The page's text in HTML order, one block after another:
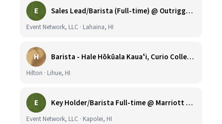
E Sales Lead/Barista (Full-time) @ Outrigger Honua Kai
Event Network, LLC · Lahaina, HI
H Barista - Hale Hōkūala Kauaʻi, Curio Collection by Hilton
Hilton · Lihue, HI
E Key Holder/Barista Full-time @ Marriott Ko Olina Beach Club
Event Network, LLC · Kapolei, HI